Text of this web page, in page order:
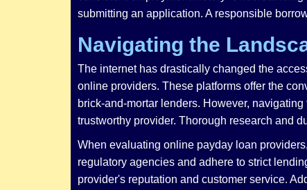
submitting an application. A responsible
Navigating the
The internet has drastically changed the
online providers. These platforms offer the
brick-and-mortar lenders. However,
trustworthy provider. Thorough research and
When evaluating online payday loan
regulatory agencies and adhere to strict
provider's reputation and customer service.